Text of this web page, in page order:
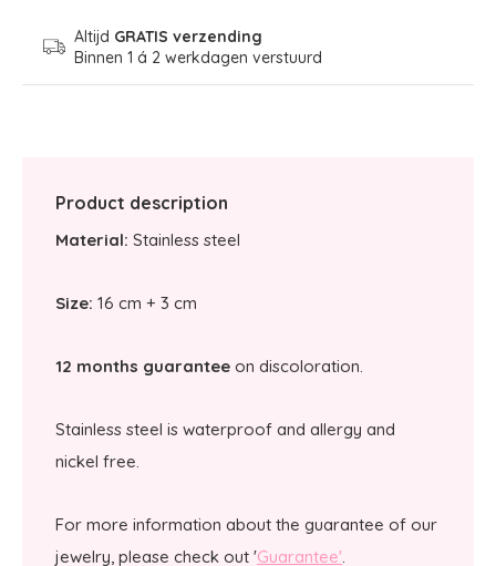
Altijd GRATIS verzending
Binnen 1 á 2 werkdagen verstuurd
Product description
Material: Stainless steel
Size: 16 cm + 3 cm
12 months guarantee on discoloration.
Stainless steel is waterproof and allergy and
nickel free.
For more information about the guarantee of our
jewelry, please check out 'Guarantee'.